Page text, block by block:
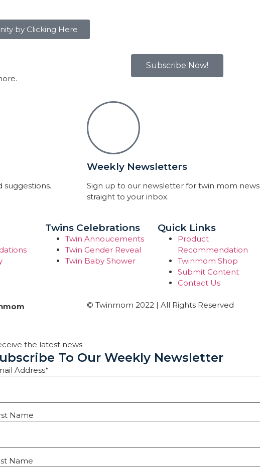
by Clicking Here
Subscribe Now!
suggestions.
Weekly Newsletters
Sign up to our newsletter for twin mom news
straight to your inbox.
Twins Celebrations
Twin Annoucements
Twin Gender Reveal
Twin Baby Shower
Quick Links
Product
Recommendation
Twinmom Shop
Submit Content
Contact Us
© Twinmom 2022 | All Rights Reserved
the latest news
To Our Weekly Newsletter
Address*
Name
Name